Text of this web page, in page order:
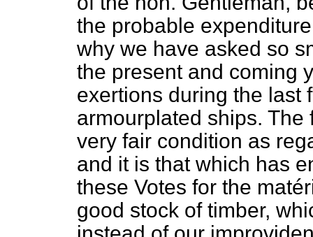
the probable
why we have asked so
the present and coming
exertions during the last
armourplated ships.
very fair condition as
and it is that which has
these Votes for the
good stock of timber,